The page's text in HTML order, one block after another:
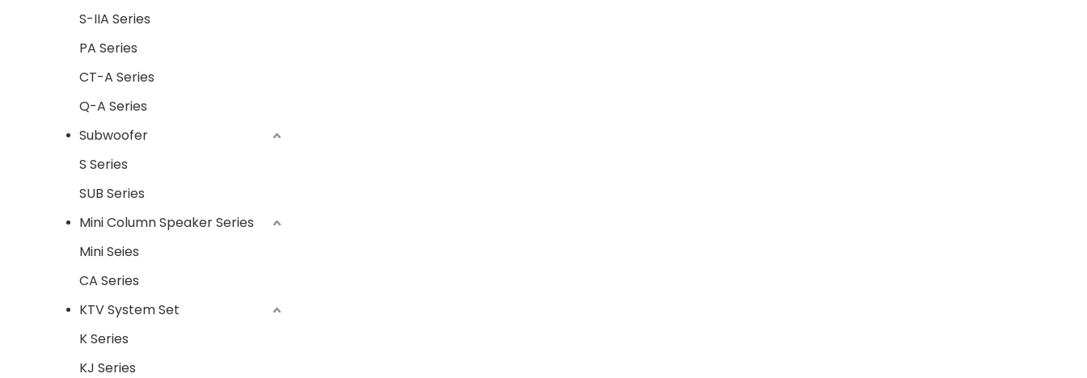
S-IIA Series
PA Series
CT-A Series
Q-A Series
Subwoofer
S Series
SUB Series
Mini Column Speaker Series
Mini Seies
CA Series
KTV System Set
K Series
KJ Series